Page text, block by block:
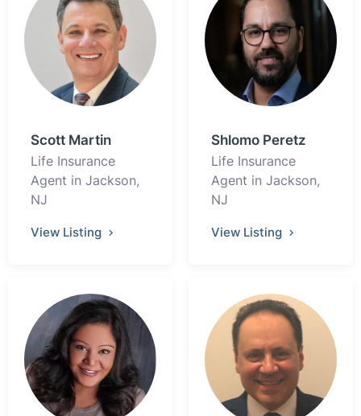
Scott Martin
Life Insurance
Agent in Jackson,
NJ
View Listing
Shlomo Peretz
Life Insurance
Agent in Jackson,
NJ
View Listing